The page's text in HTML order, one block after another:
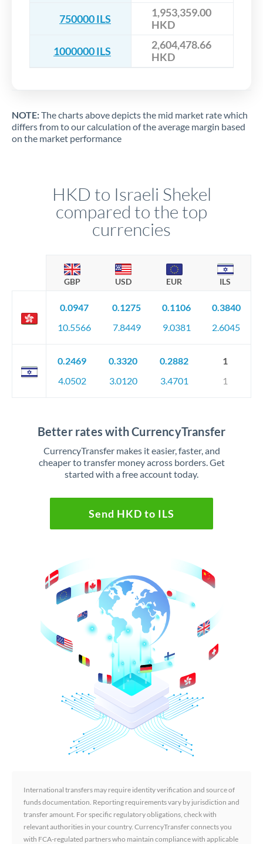
750000 ILS
1,953,359.00
HKD
1000000 ILS
2,604,478.66
HKD
NOTE:The charts above depicts the mid market rate which
differs from to our calculation of the average margin based
on the market performance
HKD to Israeli Shekel
compared to the top
currencies
GBP USD EUR ILS
0.0947
10.5566
0.1275
7.8449
0.1106
9.0381
0.3840
2.6045
0.2469
4.0502
0.3320
3.0120
0.2882
3.4701
1
1
Better rates with CurrencyTransfer
CurrencyTransfer makes it easier, faster, and
cheaper to transfer money across borders. Get
started with a free account today.
Send HKD to ILS
International transfers may require identity verification and source of
funds documentation. Reporting requirements vary by jurisdiction and
transfer amount. For specific regulatory obligations, check with
relevant authorities in your country. CurrencyTransfer connects you
with FCA-regulated partners who maintain compliance with applicable